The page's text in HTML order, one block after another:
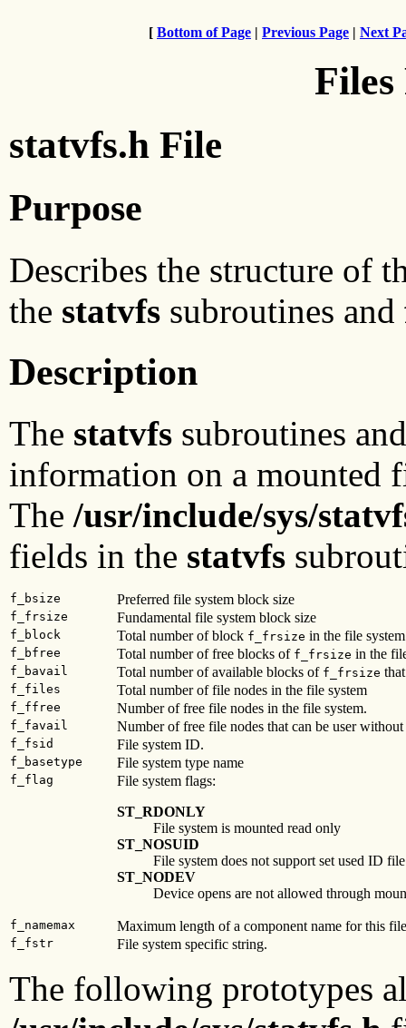
[ Bottom of Page | Previous Page | Next
Files
statvfs.h File
Purpose
Describes the structure of
the statvfs subroutines and
Description
The statvfs subroutines and
information on a mounted
The /usr/include/sys/
fields in the statvfs
f_bsize Preferred file system block size
f_frsize Fundamental file system block size
f_block Total number of block f_frsize in the file
f_bfree Total number of free blocks of f_frsize in the
f_bavail Total number of available blocks of f_frsize
f_files Total number of file nodes in the file system
f_ffree Number of free file nodes in the file system.
f_favail Number of free file nodes that can be user without
f_fsid File system ID.
f_basetype File system type name
f_flag
File system flags:
ST_RDONLY
File system is mounted read only
ST_NOSUID
File system does not support set used ID
ST_NODEV
Device opens are not allowed through
f_namemax Maximum length of a component name for this
f_fstr File system specific string.
The following prototypes